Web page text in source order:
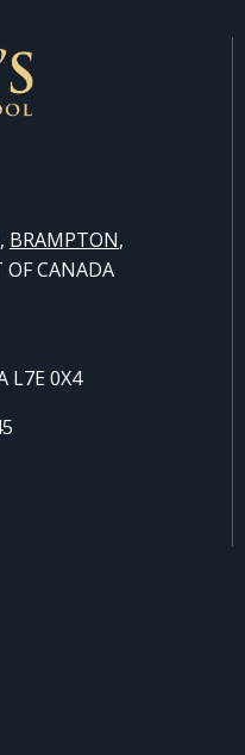
BRAMPTON,
OF CANADA
L7E 0X4